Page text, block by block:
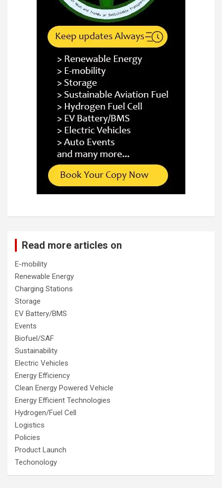
Read more articles on
E-mobility
Renewable Energy
Charging Stations
Storage
EV Battery/BMS
Events
Biofuel/SAF
Sustainability
Electric Vehicles
Energy Efficiency
Clean Energy Powered Vehicle
Energy Efficient Technologies
Hydrogen/Fuel Cell
Logistics
Policies
Product Launch
Techonology